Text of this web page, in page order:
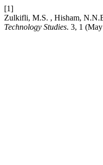
[1]
Zulkifli, M.S. , Hisham,
Technology Studies. 3, 1